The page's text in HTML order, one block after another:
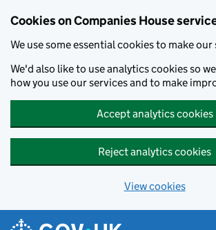
Cookies on Companies House
We use some essential cookies to make
We'd also like to use analytics cookies so
how you use our services and to make
Accept analytics cookies
Reject analytics cookies
View cookies